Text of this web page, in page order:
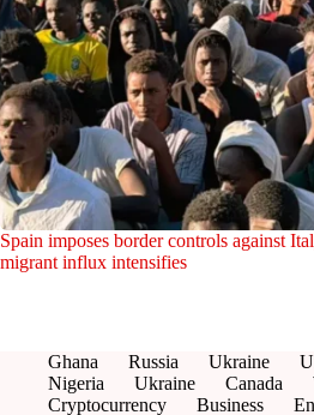
Spain imposes border controls against
migrant influx intensifies
Ghana Russia Ukraine
Nigeria
Ukraine Canada
Cryptocurrency
Business